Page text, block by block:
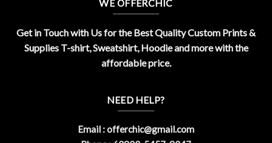
WE OFFERCHIC
Get in Touch with Us for the Best Quality Custom Prints &
Supplies T-shirt, Sweatshirt, Hoodie and more with the
affordable price.
NEED HELP?
Email :offerchic@gmail.com